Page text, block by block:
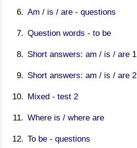
Am / is / are - questions
Question words - to be
Short answers: am / is / are 1
Short answers: am / is / are 2
Mixed - test 2
Where is / where are
To be - questions